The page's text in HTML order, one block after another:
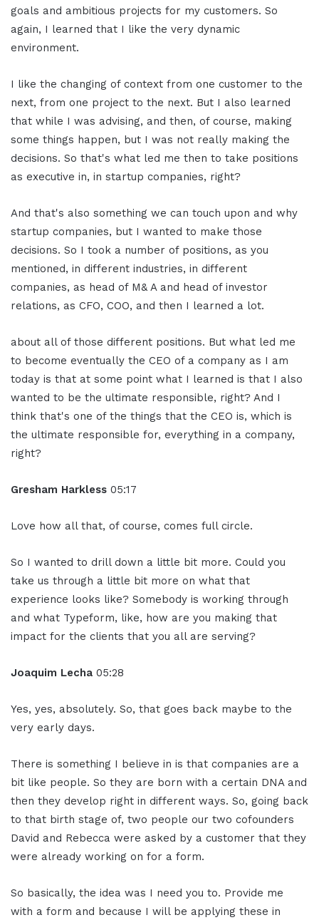
goals and ambitious projects for my customers. So
again, I learned that I like the very dynamic
environment.
I like the changing of context from one customer to the
next, from one project to the next. But I also learned
that while I was advising, and then, of course, making
some things happen, but I was not really making the
decisions. So that's what led me then to take positions
as executive in, in startup companies, right?
And that's also something we can touch upon and why
startup companies, but I wanted to make those
decisions. So I took a number of positions, as you
mentioned, in different industries, in different
companies, as head of M& A and head of investor
relations, as CFO, COO, and then I learned a lot.
about all of those different positions. But what led me
to become eventually the CEO of a company as I am
today is that at some point what I learned is that I also
wanted to be the ultimate responsible, right? And I
think that's one of the things that the CEO is, which is
the ultimate responsible for, everything in a company,
right?
Gresham Harkless 05:17
Love how all that, of course, comes full circle.
So I wanted to drill down a little bit more. Could you
take us through a little bit more on what that
experience looks like? Somebody is working through
and what Typeform, like, how are you making that
impact for the clients that you all are serving?
Joaquim Lecha 05:28
Yes, yes, absolutely. So, that goes back maybe to the
very early days.
There is something I believe in is that companies are a
bit like people. So they are born with a certain DNA and
then they develop right in different ways. So, going back
to that birth stage of, two people our two cofounders
David and Rebecca were asked by a customer that they
were already working on for a form.
So basically, the idea was I need you to. Provide me
with a form and because I will be applying these in